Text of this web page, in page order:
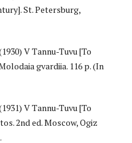
St. Petersburg,
V Tannu-Tuvu [To
gvardiia. 116 p. (In
V Tannu-Tuvu [To
2nd ed. Moscow, Ogiz